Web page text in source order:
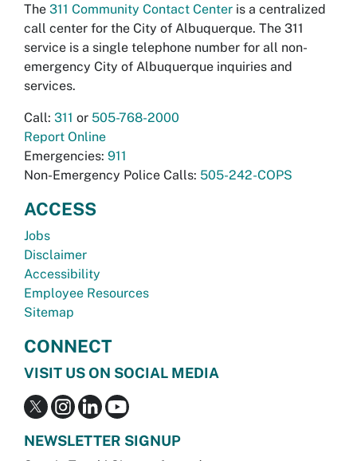
The 311 Community Contact Center is a centralized
call center for the City of Albuquerque. The 311
service is a single telephone number for all non-
emergency City of Albuquerque inquiries and
services.
Call: 311 or 505-768-2000
Report Online
Emergencies: 911
Non-Emergency Police Calls: 505-242-COPS
ACCESS
Jobs
Disclaimer
Accessibility
Employee Resources
Sitemap
CONNECT
VISIT US ON SOCIAL MEDIA
NEWSLETTER SIGNUP